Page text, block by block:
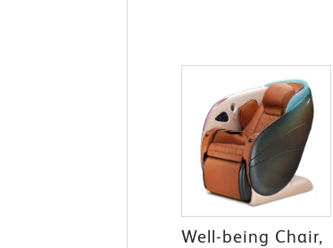
Well-being Chair,